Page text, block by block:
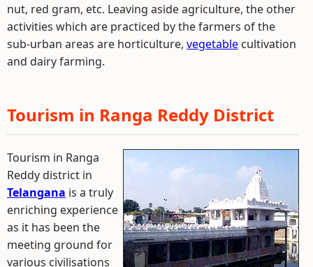
nut, red gram, etc. Leaving aside agriculture, the other
activities which are practiced by the farmers of the
sub-urban areas are horticulture, vegetable cultivation
and dairy farming.
Tourism in Ranga Reddy District
Tourism in Ranga
Reddy district in
Telangana is a truly
enriching experience
as it has been the
meeting ground for
various civilisations